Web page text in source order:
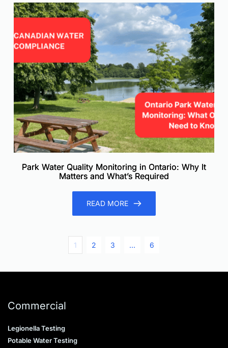
Park Water Quality Monitoring in Ontario: Why It
Matters and What’s Required
READ MORE
1 2 3 … 6
Commercial
Legionella Testing
Potable Water Testing